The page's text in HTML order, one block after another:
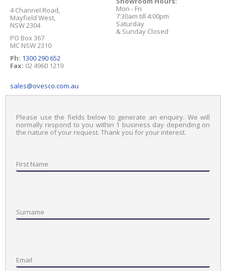
4 Channel Road,
Mayfield West,
NSW2304
PO Box 367
MC NSW 2310
Ph: 1300 290 652
Fax: 02 4960 1219
sales@ovesco.com.au
Mon - Fri
7:30am till 4:00pm
Saturday
& Sunday Closed
Please use the fields below to generate an enquiry. We will
normally respond to you within 1 business day depending on
the nature of your request. Thank you for your interest.
First Name
Surname
Email